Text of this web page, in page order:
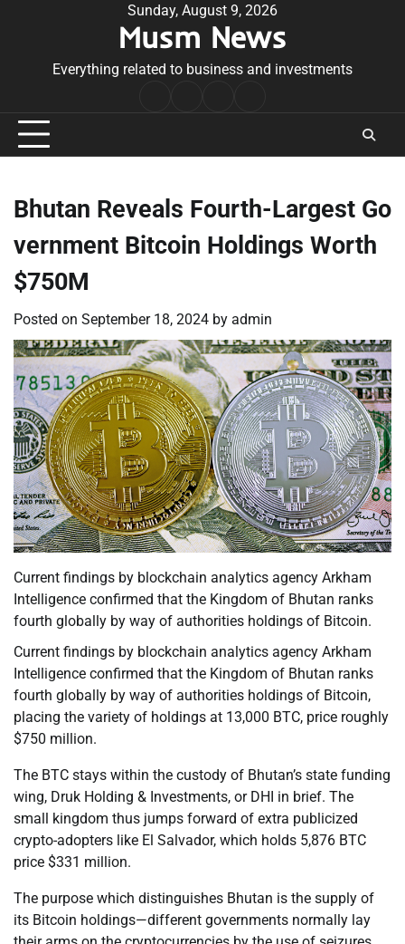
Sunday, August 9, 2026
Musm News
Everything related to business and investments
Conditions
Bhutan Reveals Fourth-Largest Go
vernment Bitcoin Holdings Worth
$750M
Posted on September 18, 2024 by admin
Current findings by blockchain analytics agency Arkham
Intelligence confirmed that the Kingdom of Bhutan ranks
fourth globally by way of authorities holdings of Bitcoin.
Current findings by blockchain analytics agency Arkham
Intelligence confirmed that the Kingdom of Bhutan ranks
fourth globally by way of authorities holdings of Bitcoin,
placing the variety of holdings at 13,000 BTC, price roughly
$750 million.
The BTC stays within the custody of Bhutan’s state funding
wing, Druk Holding & Investments, or DHI in brief. The
small kingdom thus jumps forward of extra publicized
crypto-adopters like El Salvador, which holds 5,876 BTC
price $331 million.
The purpose which distinguishes Bhutan is the supply of
its Bitcoin holdings—different governments normally lay